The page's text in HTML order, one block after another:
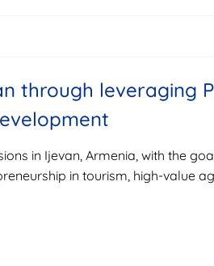
through leveraging
in Ijevan, Armenia, with the
in tourism, high-value